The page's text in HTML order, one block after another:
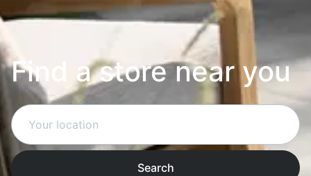
Find a store near you
Search